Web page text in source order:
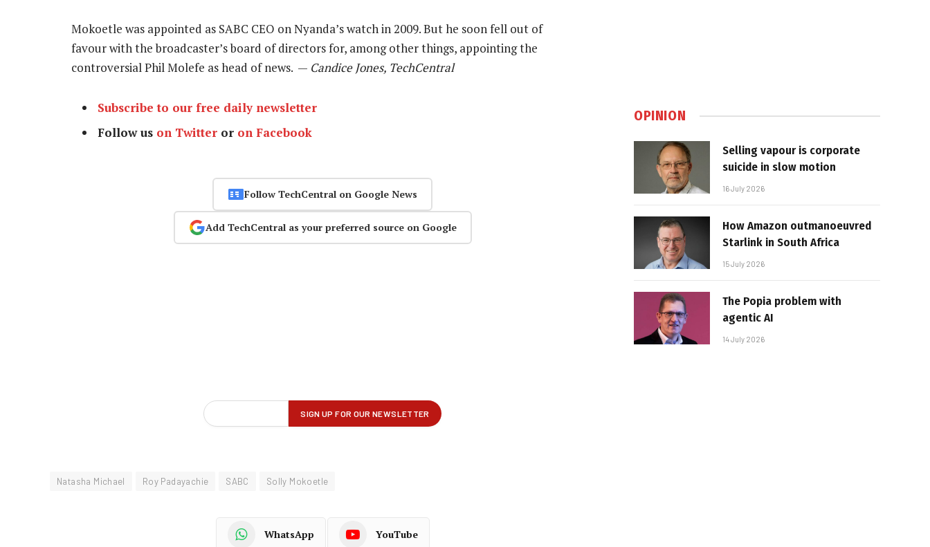
Mokoetle was appointed as SABC CEO on Nyanda’s watch in 2009. But he soon fell out of
favour with the broadcaster’s board of directors for, among other things, appointing the
controversial Phil Molefe as head of news. — Candice Jones, TechCentral
Subscribe to our free daily newsletter
Follow us on Twitter or on Facebook
Follow TechCentral on Google News
Add TechCentral as your preferred source on Google
Natasha Michael Roy Padayachie SABC Solly Mokoetle
WhatsApp YouTube
OPINION
Selling vapour is corporate
suicide in slow motion
16 July 2026
How Amazon outmanoeuvred
Starlink in South Africa
15 July 2026
The Popia problem with
agentic AI
14 July 2026